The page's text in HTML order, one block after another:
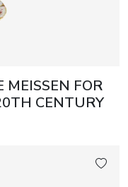
MEISSEN FOR
CENTURY